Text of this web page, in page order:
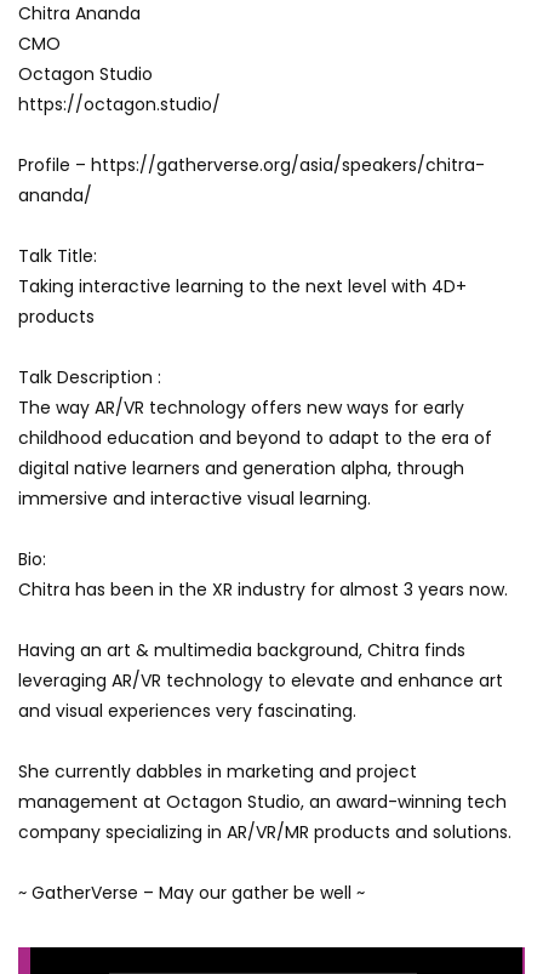
Chitra Ananda
CMO
Octagon Studio
https://octagon.studio/
Profile – https://gatherverse.org/asia/speakers/chitra-
ananda/
Talk Title:
Taking interactive learning to the next level with 4D+
products
Talk Description :
The way AR/VR technology offers new ways for early
childhood education and beyond to adapt to the era of
digital native learners and generation alpha, through
immersive and interactive visual learning.
Bio:
Chitra has been in the XR industry for almost 3 years now.
Having an art & multimedia background, Chitra finds
leveraging AR/VR technology to elevate and enhance art
and visual experiences very fascinating.
She currently dabbles in marketing and project
management at Octagon Studio, an award-winning tech
company specializing in AR/VR/MR products and solutions.
~ GatherVerse – May our gather be well ~